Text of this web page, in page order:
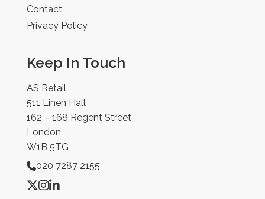
Contact
Privacy Policy
Keep In Touch
AS Retail
511 Linen Hall
162 – 168 Regent Street
London
W1B 5TG
020 7287 2155